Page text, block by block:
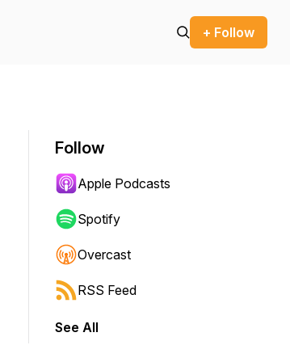
+ Follow
Follow
Apple Podcasts
Spotify
Overcast
RSS Feed
See All